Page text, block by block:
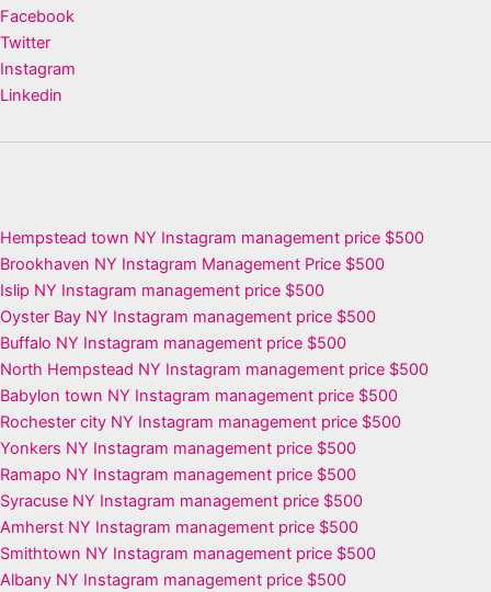
Facebook
Twitter
Instagram
Linkedin
Hempstead town NY Instagram management price $500
Brookhaven NY Instagram Management Price $500
Islip NY Instagram management price $500
Oyster Bay NY Instagram management price $500
Buffalo NY Instagram management price $500
North Hempstead NY Instagram management price $500
Babylon town NY Instagram management price $500
Rochester city NY Instagram management price $500
Yonkers NY Instagram management price $500
Ramapo NY Instagram management price $500
Syracuse NY Instagram management price $500
Amherst NY Instagram management price $500
Smithtown NY Instagram management price $500
Albany NY Instagram management price $500